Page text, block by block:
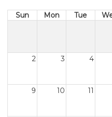
Sun Mon Tue
2 3 4
9 10 11